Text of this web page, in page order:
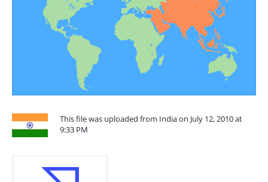
This file was uploaded from India on July 12, 2010 at
9:33 PM